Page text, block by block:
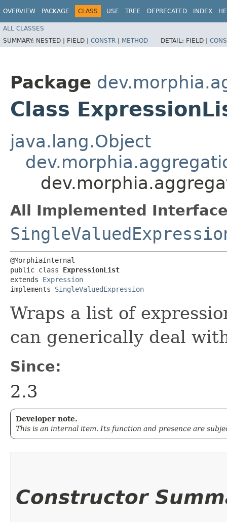
OVERVIEW PACKAGE CLASS USE TREE DEPRECATED INDEX
ALL CLASSES
SUMMARY: NESTED | FIELD | CONSTR | METHOD DETAIL: FIELD |
Package
Class
java.lang.Object
All Implemented
@MorphiaInternal
public class ExpressionList
extends Expression
implements SingleValuedExpression
Wraps a list of
can generically deal
Since:
2.3
Developer note.
This is an internal item. Its function and presence are
Constructor